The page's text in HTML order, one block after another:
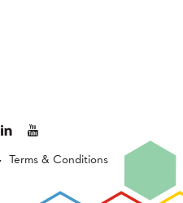
Terms & Conditions